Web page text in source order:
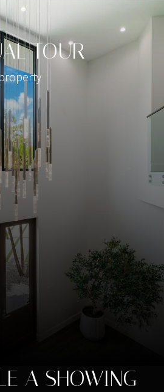
TOUR
A SHOWING